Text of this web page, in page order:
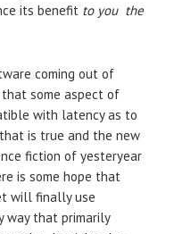
its benefit to you the
coming out of
some aspect of
with latency as to
is true and the new
fiction of yesteryear
is some hope that
will finally use
way that primarily